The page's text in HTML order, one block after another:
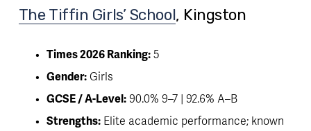
The Tiffin Girls’ School, Kingston
Times 2026 Ranking: 5
Gender: Girls
GCSE / A-Level: 90.0% 9–7 | 92.6% A–B
Strengths: Elite academic performance; known